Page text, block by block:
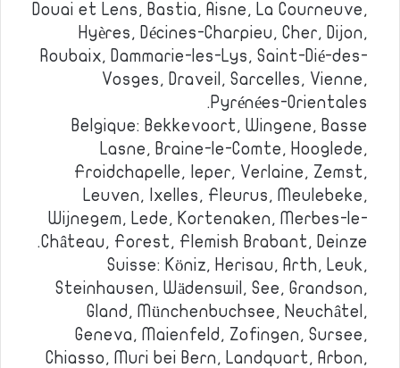
Douai et Lens, Bastia, Aisne, La Courneuve,
Hyères, Décines-Charpieu, Cher, Dijon,
Roubaix, Dammarie-les-Lys, Saint-Dié-des-
Vosges, Draveil, Sarcelles, Vienne,
Pyrénées-Orientales.
Belgique: Bekkevoort, Wingene, Basse
Lasne, Braine-le-Comte, Hooglede,
Froidchapelle, Ieper, Verlaine, Zemst,
Leuven, Ixelles, Fleurus, Meulebeke,
Wijnegem, Lede, Kortenaken, Merbes-le-
Château, Forest, Flemish Brabant, Deinze.
Suisse: Köniz, Herisau, Arth, Leuk,
Steinhausen, Wädenswil, See, Grandson,
Gland, Münchenbuchsee, Neuchâtel,
Geneva, Maienfeld, Zofingen, Sursee,
Chiasso, Muri bei Bern, Landquart, Arbon,